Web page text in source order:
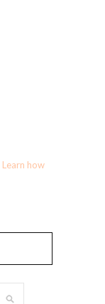
Learn how